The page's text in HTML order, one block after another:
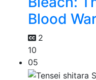
Blood
2
10
05